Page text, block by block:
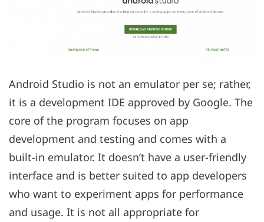
Android Studio is not an emulator per se; rather,
it is a development IDE approved by Google. The
core of the program focuses on app
development and testing and comes with a
built-in emulator. It doesn’t have a user-friendly
interface and is better suited to app developers
who want to experiment apps for performance
and usage. It is not all appropriate for